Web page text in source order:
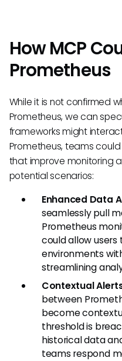
How MCP
Prometheus
While it is not confirmed
Prometheus, we can
frameworks might
Prometheus, teams
that improve monitoring
potential scenarios:
Enhanced Data
seamlessly pull
Prometheus
could allow
environments
streamlining
Contextual
between
become
threshold is
historical data
teams respond